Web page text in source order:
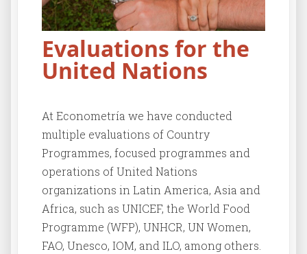
Evaluations for the
United Nations
At Econometría we have conducted
multiple evaluations of Country
Programmes, focused programmes and
operations of United Nations
organizations in Latin America, Asia and
Africa, such as UNICEF, the World Food
Programme (WFP), UNHCR, UN Women,
FAO, Unesco, IOM, and ILO, among others.